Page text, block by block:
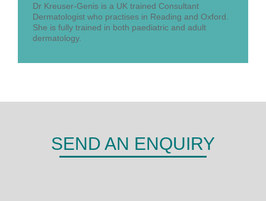
Dr Kreuser-Genis is a UK trained Consultant
Dermatologist who practises in Reading and Oxford.
She is fully trained in both paediatric and adult
dermatology.
SEND AN ENQUIRY